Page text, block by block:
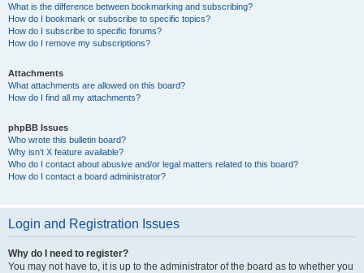
What is the difference between bookmarking and subscribing?
How do I bookmark or subscribe to specific topics?
How do I subscribe to specific forums?
How do I remove my subscriptions?
Attachments
What attachments are allowed on this board?
How do I find all my attachments?
phpBB Issues
Who wrote this bulletin board?
Why isn’t X feature available?
Who do I contact about abusive and/or legal matters related to this board?
How do I contact a board administrator?
Login and Registration Issues
Why do I need to register?
You may not have to, it is up to the administrator of the board as to whether you